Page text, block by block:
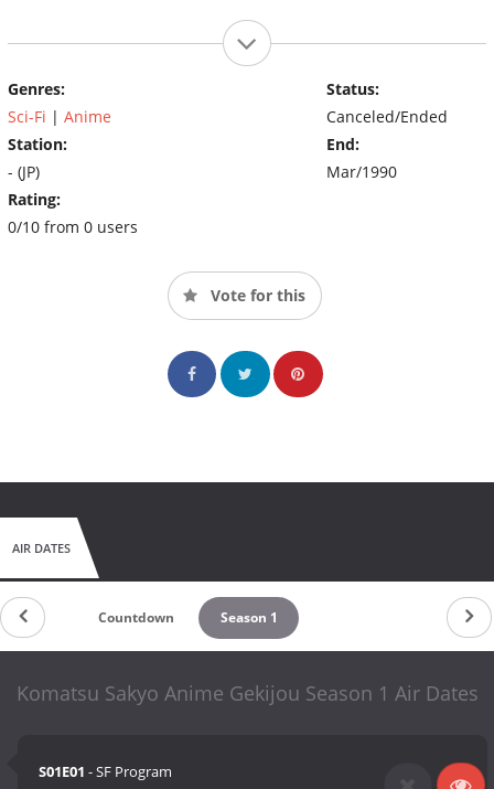
Genres:
Sci-Fi | Anime
Station:
- (JP)
Rating:
0/10 from 0 users
Status:
Canceled/Ended
End:
Mar/1990
Vote for this
AIR DATES
Countdown Season 1
Komatsu Sakyo Anime Gekijou Season 1 Air Dates
S01E01 - SF Program